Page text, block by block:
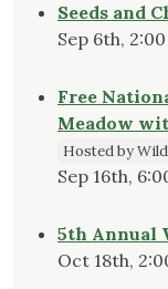
Seeds and
Sep 6th,
Free
Meadow
Hosted by
Sep 16th,
5th Annual
Oct 18th,